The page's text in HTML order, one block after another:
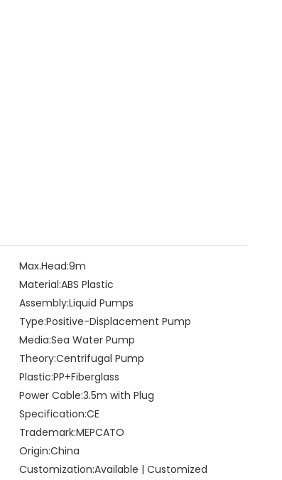
Max.Head:9m
Material:ABS Plastic
Assembly:Liquid Pumps
Type:Positive-Displacement Pump
Media:Sea Water Pump
Theory:Centrifugal Pump
Plastic:PP+Fiberglass
Power Cable:3.5m with Plug
Specification:CE
Trademark:MEPCATO
Origin:China
Customization:Available | Customized